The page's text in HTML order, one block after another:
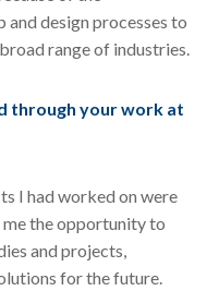
design processes to
range of industries.
through your work at
I had worked on were
the opportunity to
and projects,
for the future.